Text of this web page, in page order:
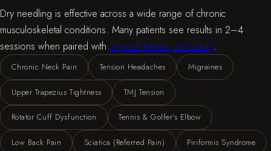
Dry needling is effective across a wide range of chronic
musculoskeletal conditions. Many patients see results in 2–4
sessions when paired with physical therapy at SolasPT.
Chronic Neck Pain Tension Headaches Migraines
Upper Trapezius Tightness TMJ Tension
Rotator Cuff Dysfunction Tennis & Golfer's Elbow
Low Back Pain Sciatica (Referred Pain) Piriformis Syndrome